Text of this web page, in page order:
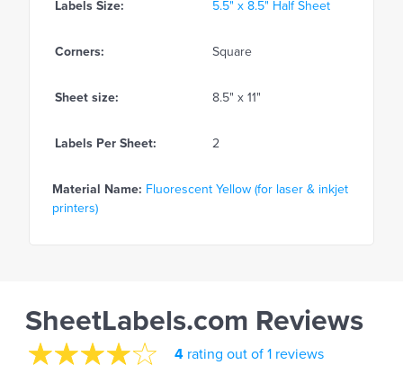
Labels Size: 5.5" x 8.5" Half Sheet
Corners: Square
Sheet size: 8.5" x 11"
Labels Per Sheet: 2
Material Name: Fluorescent Yellow (for laser & inkjet
printers)
SheetLabels.com Reviews
4 rating out of 1 reviews